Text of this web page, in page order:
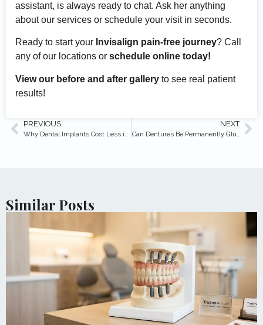
assistant, is always ready to chat. Ask her anything
about our services or schedule your visit in seconds.
Ready to start your Invisalign pain-free journey? Call
any of our locations or schedule online today!
View our before and after gallery to see real patient
results!
PREVIOUS
Why Dental Implants Cost Less in Turkey vs Arizona
NEXT
Can Dentures Be Permanently Glued In? (2026 Answer)
Similar Posts